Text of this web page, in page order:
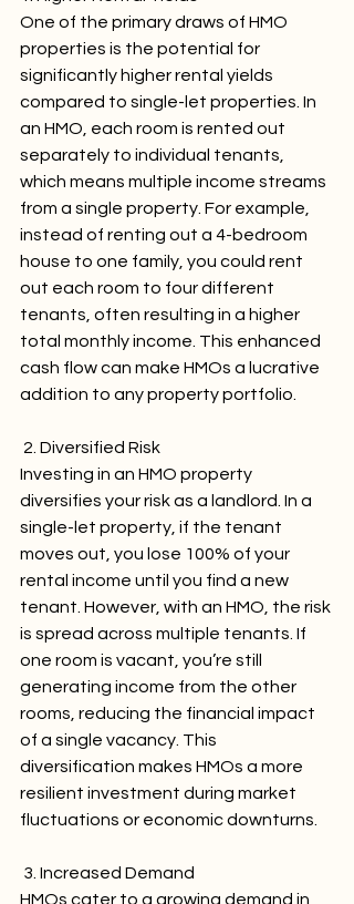
One of the primary draws of HMO
properties is the potential for
significantly higher rental yields
compared to single-let properties. In
an HMO, each room is rented out
separately to individual tenants,
which means multiple income streams
from a single property. For example,
instead of renting out a 4-bedroom
house to one family, you could rent
out each room to four different
tenants, often resulting in a higher
total monthly income. This enhanced
cash flow can make HMOs a lucrative
addition to any property portfolio.
2. Diversified Risk
Investing in an HMO property
diversifies your risk as a landlord. In a
single-let property, if the tenant
moves out, you lose 100% of your
rental income until you find a new
tenant. However, with an HMO, the risk
is spread across multiple tenants. If
one room is vacant, you’re still
generating income from the other
rooms, reducing the financial impact
of a single vacancy. This
diversification makes HMOs a more
resilient investment during market
fluctuations or economic downturns.
3. Increased Demand
HMOs cater to a growing demand in